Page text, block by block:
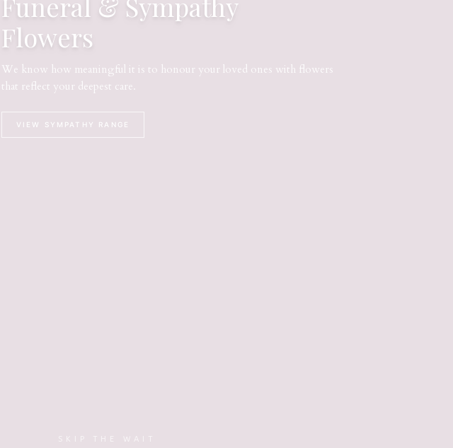
Flowers
We know how meaningful it is to honour your loved ones with flowers
that reflect your deepest care.
VIEW SYMPATHY RANGE